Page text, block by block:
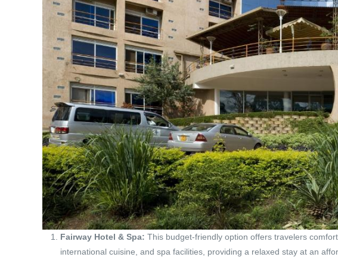
Fairway Hotel & Spa: This budget-friendly option offers travelers
international cuisine, and spa facilities, providing a relaxed stay at an